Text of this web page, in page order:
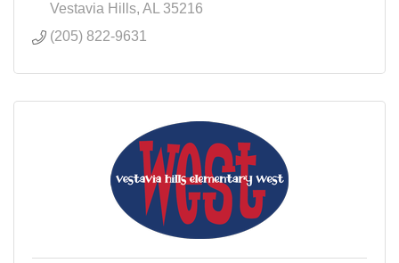
Vestavia Hills AL
35216
(205) 822-9631